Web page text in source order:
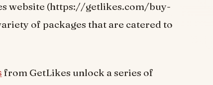
website (https://getlikes.com/buy-
of packages that are catered to
from GetLikes unlock a series of